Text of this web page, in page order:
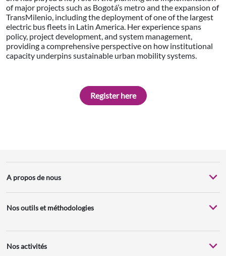
of major projects such as Bogotá’s metro and the expansion of
TransMilenio, including the deployment of one of the largest
electric bus fleets in Latin America. Her experience spans
policy, project development, and system management,
providing a comprehensive perspective on how institutional
capacity underpins sustainable urban mobility systems.
Register here
A propos de nous
Nos outils et méthodologies
Nos activités